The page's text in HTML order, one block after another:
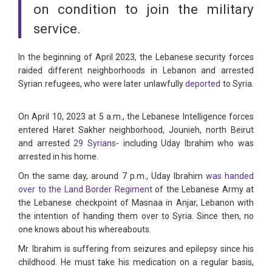
on condition to join the military
service.
In the beginning of April 2023, the Lebanese security forces
raided different neighborhoods in Lebanon and arrested
Syrian refugees, who were later unlawfullydeported to Syria.
On April 10, 2023 at 5 a.m., the Lebanese Intelligence forces
entered Haret Sakher neighborhood, Jounieh, north Beirut
and arrested 29 Syrians- including Uday Ibrahim who was
arrested in his home.
On the same day, around 7 p.m., Uday Ibrahim was handed
over to the Land Border Regimentof the Lebanese Army at
the Lebanese checkpoint of Masnaa in Anjar, Lebanon with
the intention of handing them over to Syria. Since then, no
one knows about his whereabouts.
Mr. Ibrahim is suffering from seizures and epilepsy since his
childhood. He must take his medication on a regular basis,